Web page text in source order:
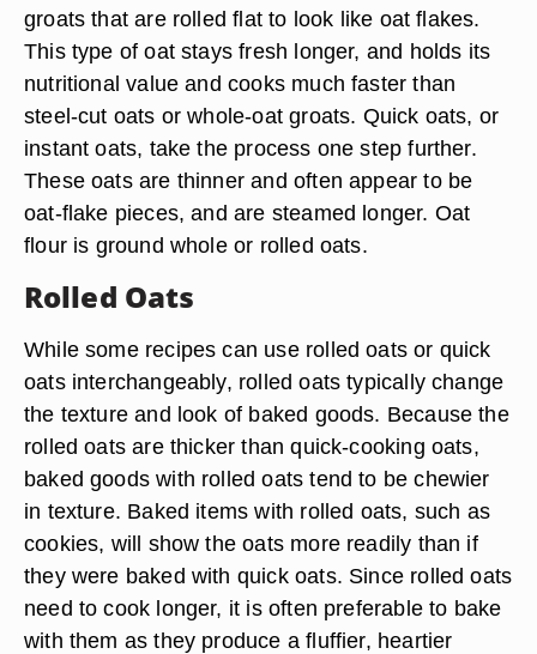
groats that are rolled flat to look like oat flakes.
This type of oat stays fresh longer, and holds its
nutritional value and cooks much faster than
steel-cut oats or whole-oat groats. Quick oats, or
instant oats, take the process one step further.
These oats are thinner and often appear to be
oat-flake pieces, and are steamed longer. Oat
flour is ground whole or rolled oats.
Rolled Oats
While some recipes can use rolled oats or quick
oats interchangeably, rolled oats typically change
the texture and look of baked goods. Because the
rolled oats are thicker than quick-cooking oats,
baked goods with rolled oats tend to be chewier
in texture. Baked items with rolled oats, such as
cookies, will show the oats more readily than if
they were baked with quick oats. Since rolled oats
need to cook longer, it is often preferable to bake
with them as they produce a fluffier, heartier